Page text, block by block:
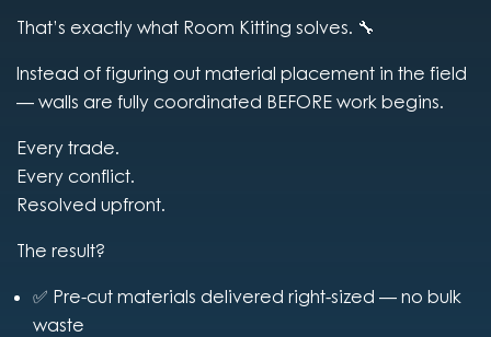
That’s exactly what Room Kitting solves. 🔧
Instead of figuring out material placement in the field
— walls are fully coordinated BEFORE work begins.
Every trade.
Every conflict.
Resolved upfront.
The result?
✅ Pre-cut materials delivered right-sized — no bulk
waste